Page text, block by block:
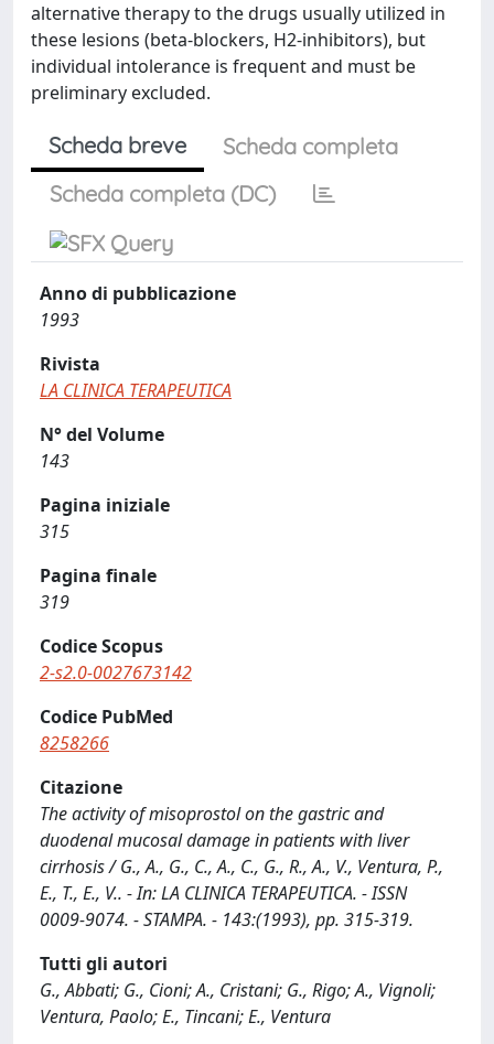
alternative therapy to the drugs usually utilized in
these lesions (beta-blockers, H2-inhibitors), but
individual intolerance is frequent and must be
preliminary excluded.
Scheda breve
Scheda completa
Scheda completa (DC)
Anno di pubblicazione
1993
Rivista
LA CLINICA TERAPEUTICA
N° del Volume
143
Pagina iniziale
315
Pagina finale
319
Codice Scopus
2-s2.0-0027673142
Codice PubMed
8258266
Citazione
The activity of misoprostol on the gastric and
duodenal mucosal damage in patients with liver
cirrhosis / G., A., G., C., A., C., G., R., A., V., Ventura, P.,
E., T., E., V.. - In: LA CLINICA TERAPEUTICA. - ISSN
0009-9074. - STAMPA. - 143:(1993), pp. 315-319.
Tutti gli autori
G., Abbati; G., Cioni; A., Cristani; G., Rigo; A., Vignoli;
Ventura, Paolo; E., Tincani; E., Ventura